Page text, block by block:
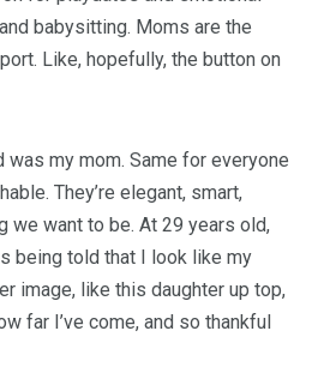
babysitting. Moms are the
Like, hopefully, the button on
was my mom. Same for everyone
They’re elegant, smart,
we want to be. At 29 years old,
being told that I look like my
image, like this daughter up top,
far I’ve come, and so thankful